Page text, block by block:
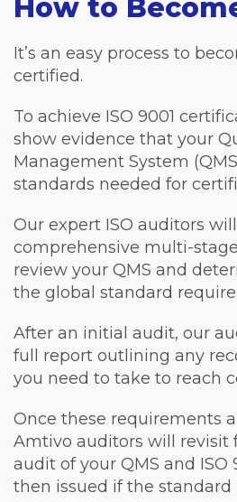
How to
It’s an easy process to
certified.
To achieve ISO 9001
show evidence that your
Management System
standards needed for
Our expert ISO auditors
comprehensive multi-
review your QMS and
the global standard
After an initial audit, our
full report outlining any
you need to take to reach
Once these requirements
Amtivo auditors will revisit
audit of your QMS and ISO
then issued if the standard